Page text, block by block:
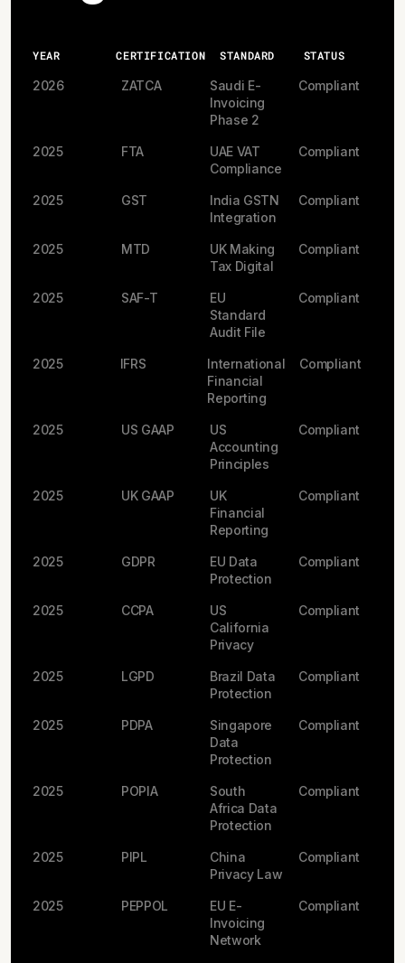
YEAR CERTIFICATION STANDARD STATUS
2026 ZATCA
Saudi E-
Invoicing
Phase 2
Compliant
2025 FTA
UAE VAT
Compliance
Compliant
2025 GST
India GSTN
Integration
Compliant
2025 MTD
UK Making
Tax Digital
Compliant
2025 SAF-T
EU
Standard
Audit File
Compliant
2025 IFRS
International
Financial
Reporting
Compliant
2025 US GAAP
US
Accounting
Principles
Compliant
2025 UK GAAP
UK
Financial
Reporting
Compliant
2025 GDPR
EU Data
Protection
Compliant
2025 CCPA
US
California
Privacy
Compliant
2025 LGPD
Brazil Data
Protection
Compliant
2025 PDPA
Singapore
Data
Protection
Compliant
2025 POPIA
South
Africa Data
Protection
Compliant
2025 PIPL
China
Privacy Law
Compliant
2025 PEPPOL
EU E-
Invoicing
Network
Compliant